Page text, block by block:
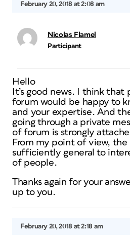
February 20, 2018 at 2:08 am
Nicolas Flamel
Participant
Hello
It’s good news. I think
forum would be happy to
and your expertise. And
going through a private
of forum is strongly
From my point of view, the
sufficiently general to
of people.
Thanks again for your
up to you.
February 20, 2018 at 2:18 am